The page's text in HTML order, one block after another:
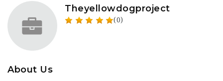
Theyellowdogproject
(0)
About Us